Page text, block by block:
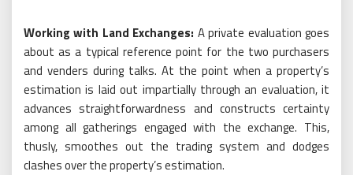
Working with Land Exchanges: A private evaluation goes
about as a typical reference point for the two purchasers
and venders during talks. At the point when a property’s
estimation is laid out impartially through an evaluation, it
advances straightforwardness and constructs certainty
among all gatherings engaged with the exchange. This,
thusly, smoothes out the trading system and dodges
clashes over the property’s estimation.